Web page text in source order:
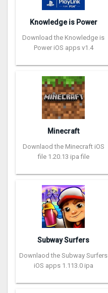
Knowledge is Power
Download the Knowledge is
Power iOS apps v1.4
Minecraft
Downlaod the Minecraft iOS
file 1.20.13 ipa file
Subway Surfers
Downlaod the Subway Surfers
iOS apps 1.113.0 ipa